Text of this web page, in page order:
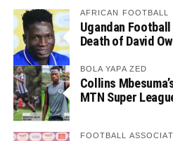
AFRICAN FOOTBALL
Ugandan
Death of David
BOLA YAPA ZED
Collins
MTN Super
FOOTBALL